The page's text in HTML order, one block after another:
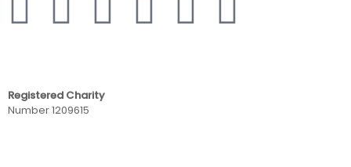
Registered Charity
Number 1209615